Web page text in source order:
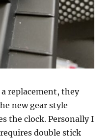
replacement, they
new gear style
the clock. Personally I
double stick